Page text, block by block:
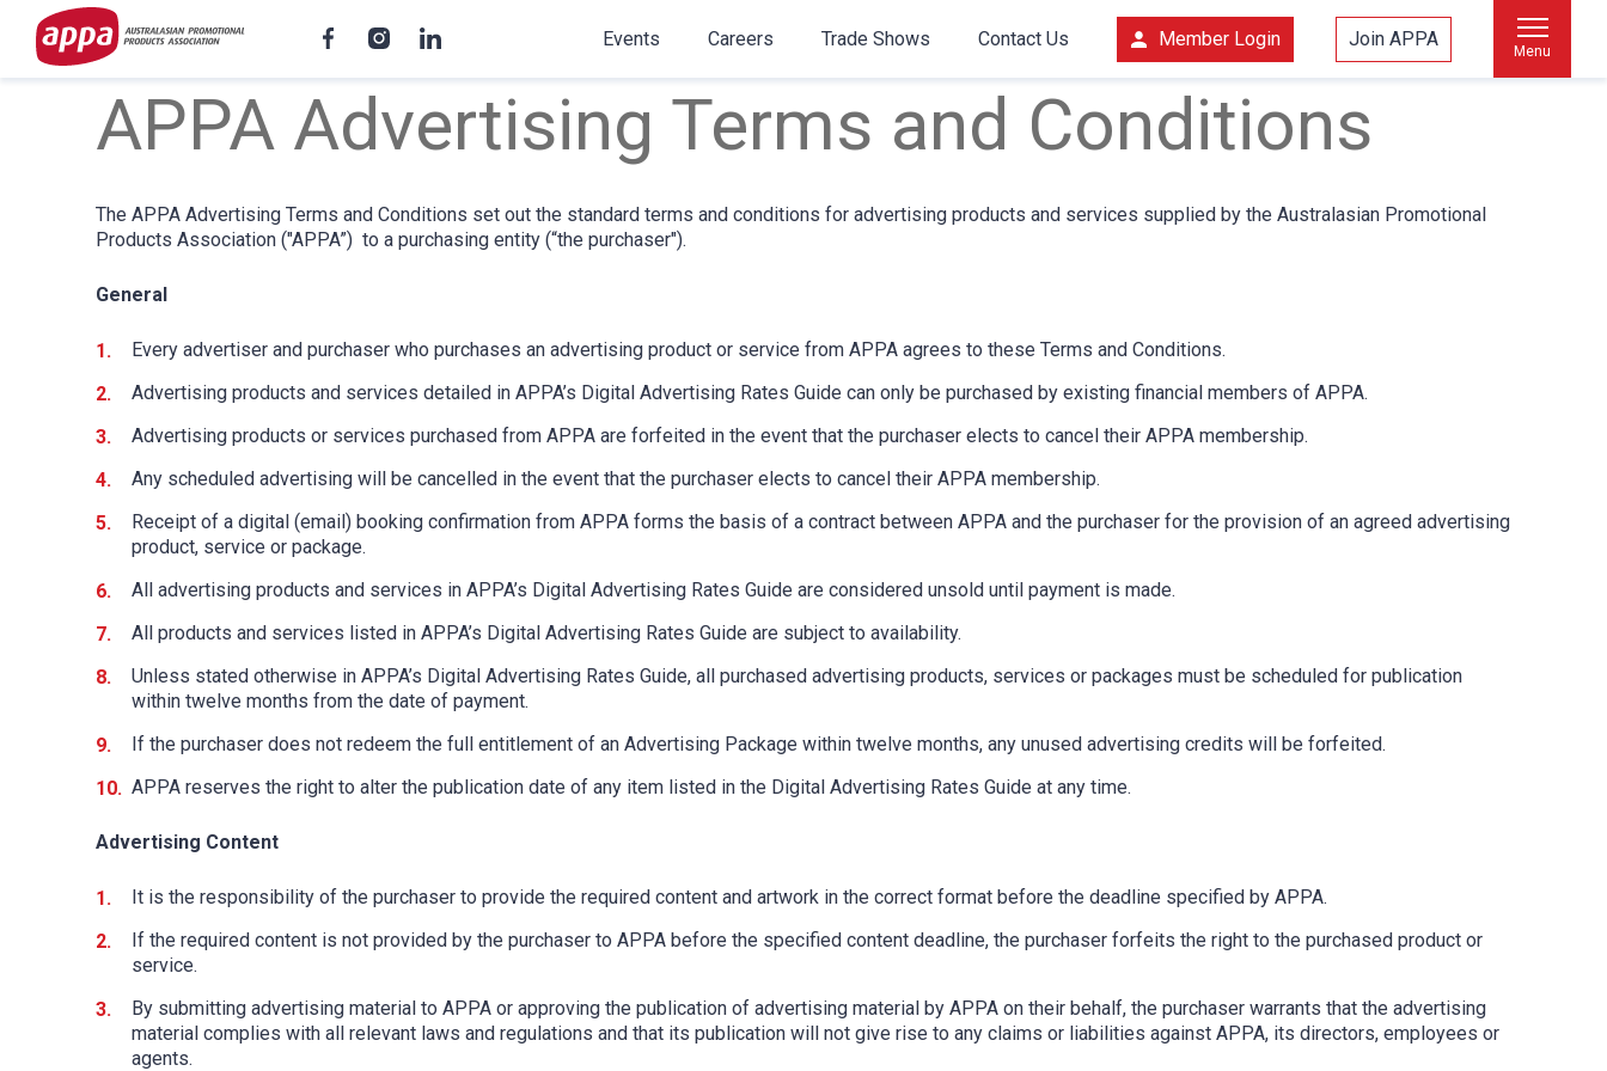
Events Careers Trade Shows Contact Us Member Login Join APPA
Menu
APPA Advertising Terms and Conditions
The APPA Advertising Terms and Conditions set out the standard terms and conditions for advertising products and services supplied by the Australasian Promotional
Products Association ("APPA”) to a purchasing entity (“the purchaser").
General
Every advertiser and purchaser who purchases an advertising product or service from APPA agrees to these Terms and Conditions.
Advertising products and services detailed in APPA’s Digital Advertising Rates Guide can only be purchased by existing financial members of APPA.
Advertising products or services purchased from APPA are forfeited in the event that the purchaser elects to cancel their APPA membership.
Any scheduled advertising will be cancelled in the event that the purchaser elects to cancel their APPA membership.
Receipt of a digital (email) booking confirmation from APPA forms the basis of a contract between APPA and the purchaser for the provision of an agreed advertising
product, service or package.
All advertising products and services in APPA’s Digital Advertising Rates Guide are considered unsold until payment is made.
All products and services listed in APPA’s Digital Advertising Rates Guide are subject to availability.
Unless stated otherwise in APPA’s Digital Advertising Rates Guide, all purchased advertising products, services or packages must be scheduled for publication
within twelve months from the date of payment.
If the purchaser does not redeem the full entitlement of an Advertising Package within twelve months, any unused advertising credits will be forfeited.
APPA reserves the right to alter the publication date of any item listed in the Digital Advertising Rates Guide at any time.
Advertising Content
It is the responsibility of the purchaser to provide the required content and artwork in the correct format before the deadline specified by APPA.
If the required content is not provided by the purchaser to APPA before the specified content deadline, the purchaser forfeits the right to the purchased product or
service.
By submitting advertising material to APPA or approving the publication of advertising material by APPA on their behalf, the purchaser warrants that the advertising
material complies with all relevant laws and regulations and that its publication will not give rise to any claims or liabilities against APPA, its directors, employees or
agents.